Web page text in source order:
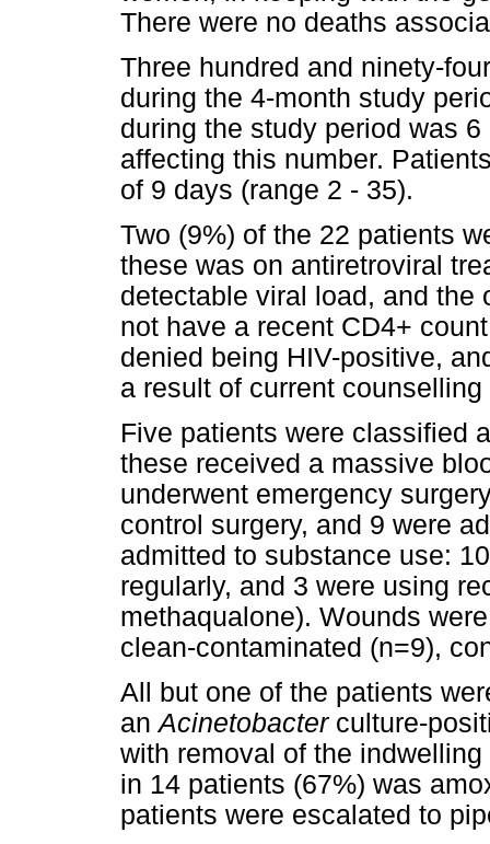
There were no deaths
Three hundred and ninety-
during the 4-month study
during the study period was
affecting this number.
of 9 days (range 2 - 35).
Two (9%) of the 22 patients
these was on antiretroviral
detectable viral load, and the
not have a recent CD4+
denied being HIV-positive,
a result of current
Five patients were classified
these received a massive
underwent emergency
control surgery, and 9 were
admitted to substance use:
regularly, and 3 were using
methaqualone). Wounds
clean-contaminated (n=9),
All but one of the patients
anAcinetobacter culture-
with removal of the
in 14 patients (67%) was
patients were escalated to